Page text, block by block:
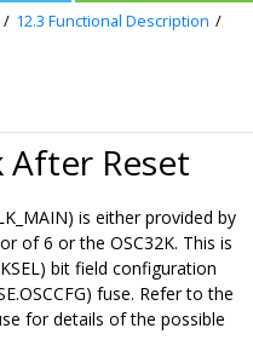
12.3 Functional Description
After Reset
is either provided by
of 6 or the OSC32K. This is
bit field configuration
fuse. Refer to the
for details of the possible